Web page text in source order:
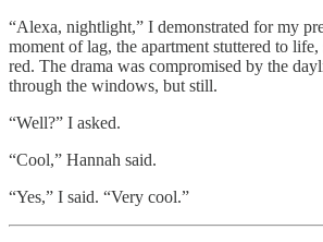
“Alexa, nightlight,” I demonstrated for my
moment of lag, the apartment stuttered to
red. The drama was compromised by the
through the windows, but still.
“Well?” I asked.
“Cool,” Hannah said.
“Yes,” I said. “Very cool.”